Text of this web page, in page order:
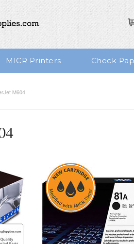
MICR Printers Check
M604